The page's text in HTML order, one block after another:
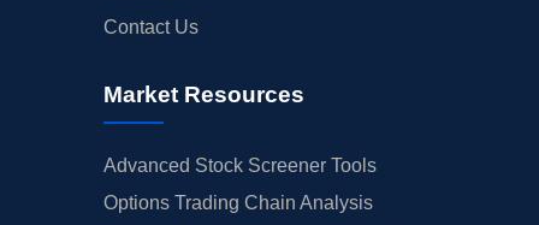
Contact Us
Market Resources
Advanced Stock Screener Tools
Options Trading Chain Analysis